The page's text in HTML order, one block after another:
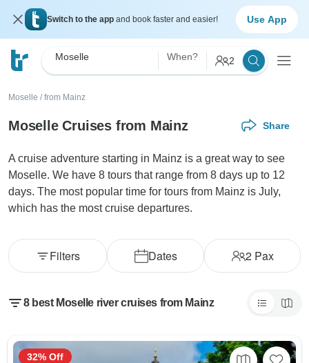
Switch to the app and book faster and easier! Use App
Moselle When? 2
Moselle / from Mainz
Moselle Cruises from Mainz Share
A cruise adventure starting in Mainz is a great way to see
Moselle. We have 8 tours that range from 8 days up to 12
days. The most popular time for tours from Mainz is July,
which has the most cruise departures.
Dates 2Pax
Filters
8 best Moselle river cruises from Mainz
32% Off